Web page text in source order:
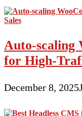
Auto-scaling
for High-
December 8, 2025